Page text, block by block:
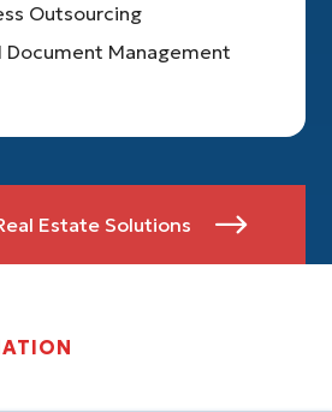
Outsourcing
Document Management
Estate Solutions 